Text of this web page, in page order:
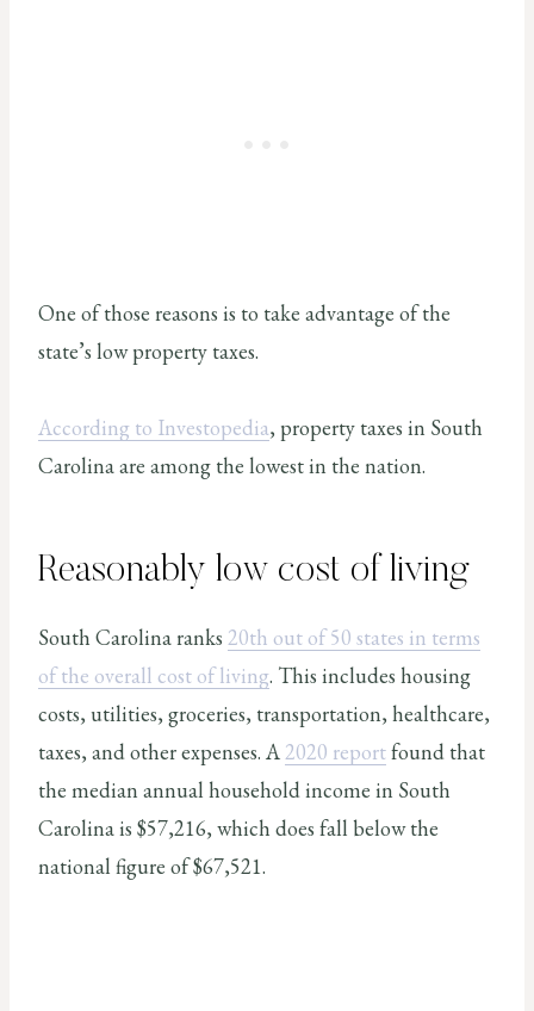
One of those reasons is to take advantage of the
state’s low property taxes.
According to Investopedia, property taxes in South
Carolina are among the lowest in the nation.
Reasonably low cost of living
South Carolina ranks 20th out of 50 states in terms
of the overall cost of living. This includes housing
costs, utilities, groceries, transportation, healthcare,
taxes, and other expenses. A2020 reportfound that
the median annual household income in South
Carolina is $57,216, which does fall below the
national figure of $67,521.